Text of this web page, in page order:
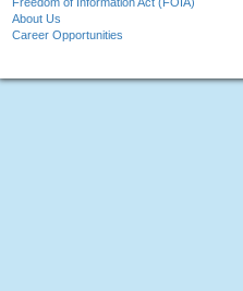
About Us
Career Opportunities